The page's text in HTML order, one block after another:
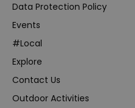
Data Protection Policy
Events
#Local
Explore
Contact Us
Outdoor Activities